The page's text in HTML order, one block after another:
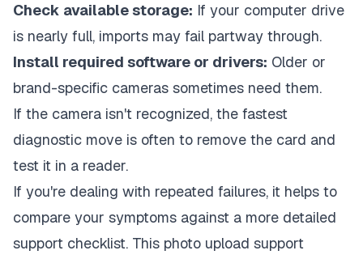
Check available storage: If your computer drive
is nearly full, imports may fail partway through.
Install required software or drivers: Older or
brand-specific cameras sometimes need them.
If the camera isn't recognized, the fastest
diagnostic move is often to remove the card and
test it in a reader.
If you're dealing with repeated failures, it helps to
compare your symptoms against a more detailed
support checklist. This photo upload support